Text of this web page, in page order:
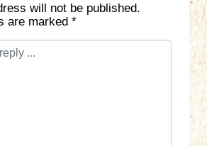
will not be published.
are marked *